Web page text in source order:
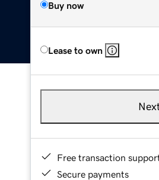
Buy now
Lease to own
Free transaction
Secure payments